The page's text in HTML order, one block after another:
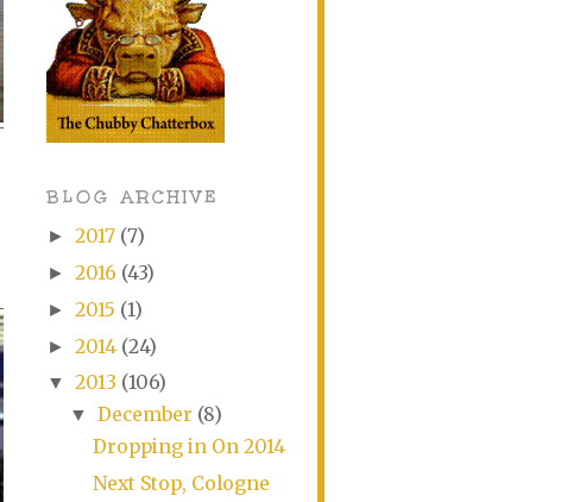
BLOG ARCHIVE
► 2017 (7)
► 2016 (43)
► 2015 (1)
► 2014 (24)
▼ 2013 (106)
▼ December (8)
Dropping in On 2014
Next Stop, Cologne